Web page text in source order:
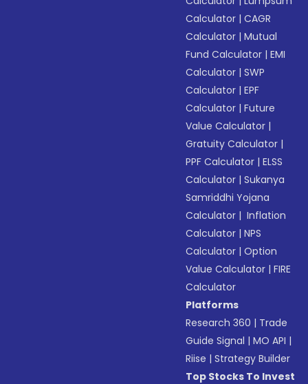
Calculator |CAGR
Calculator |Mutual
Fund Calculator |EMI
Calculator |SWP
Calculator |EPF
Calculator |Future
Value Calculator |
Gratuity Calculator |
PPF Calculator |ELSS
Calculator |Sukanya
Samriddhi Yojana
Calculator | Inflation
Calculator |NPS
Calculator |Option
Value Calculator |FIRE
Calculator
Platforms
Research 360 | Trade
Guide Signal |MO API |
Riise |Strategy Builder
Top Stocks To Invest